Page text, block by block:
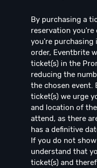
By purchasing a
reservation
you're
order, Eventbrite
ticket(s) in the
reducing the
the chosen event.
ticket(s) we urge
and location of
attend, as there
has a definitive
If you do not
understand that
ticket(s) and